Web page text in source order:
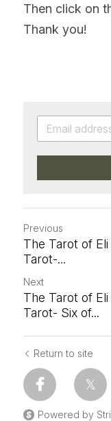
Then click on
Thank you!
Previous
The Tarot of
Tarot-...
Next
The Tarot of
Tarot- Six of...
Return to site
Powered by